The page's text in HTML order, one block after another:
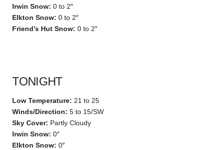
Irwin Snow: 0 to 2″
Elkton Snow: 0 to 2″
Friend’s Hut Snow: 0 to 2″
TONIGHT
Low Temperature: 21 to 25
Winds/Direction: 5 to 15/SW
Sky Cover: Partly Cloudy
Irwin Snow: 0″
Elkton Snow: 0″